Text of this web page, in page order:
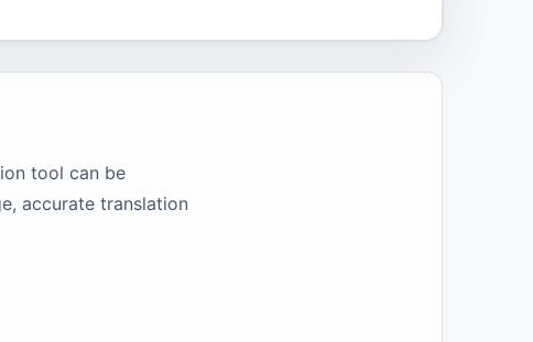
tool can be
accurate translation